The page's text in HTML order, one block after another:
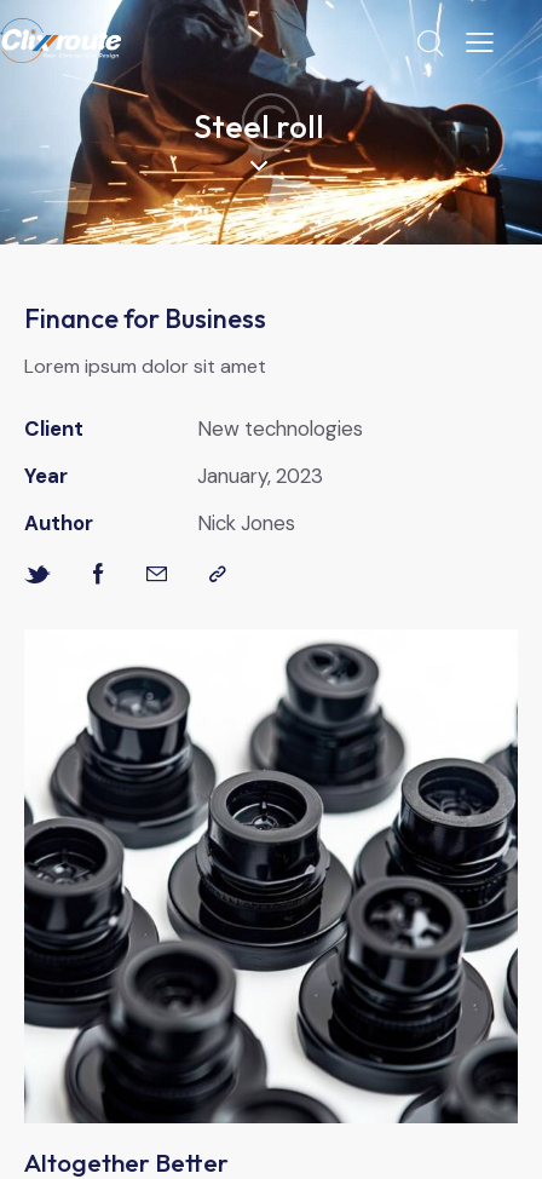
Steel roll
Finance for Business
Lorem ipsum dolor sit amet
Client
New technologies
Year
January, 2023
Author
Nick Jones
Altogether Better